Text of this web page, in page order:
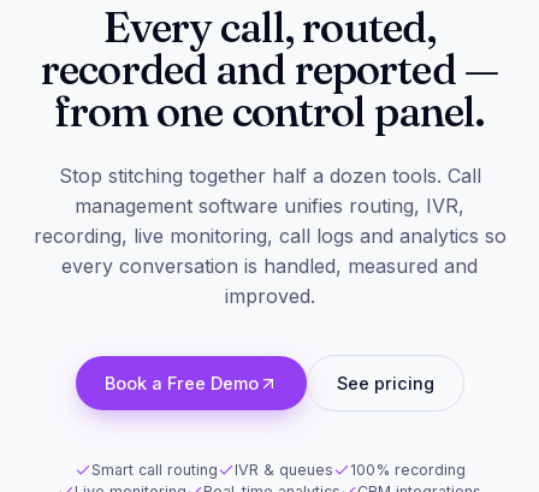
Every call, routed,
recorded and reported —
from one control panel.
Stop stitching together half a dozen tools. Call
management software unifies routing, IVR,
recording, live monitoring, call logs and analytics so
every conversation is handled, measured and
improved.
Book a Free Demo See pricing
Smart call routing IVR & queues
100% recording